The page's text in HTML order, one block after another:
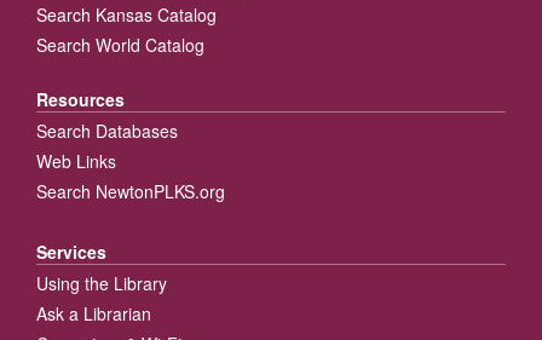
Search Kansas Catalog
Search World Catalog
Resources
Search Databases
Web Links
Search NewtonPLKS.org
Services
Using the Library
Ask a Librarian